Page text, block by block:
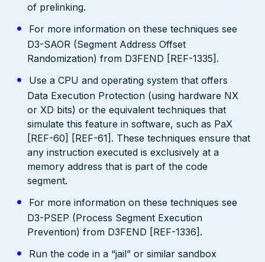
of prelinking.
For more information on these techniques see
D3-SAOR (Segment Address Offset
Randomization) from D3FEND [REF-1335].
Use a CPU and operating system that offers
Data Execution Protection (using hardware NX
or XD bits) or the equivalent techniques that
simulate this feature in software, such as PaX
[REF-60] [REF-61]. These techniques ensure that
any instruction executed is exclusively at a
memory address that is part of the code
segment.
For more information on these techniques see
D3-PSEP (Process Segment Execution
Prevention) from D3FEND [REF-1336].
Run the code in a “jail” or similar sandbox